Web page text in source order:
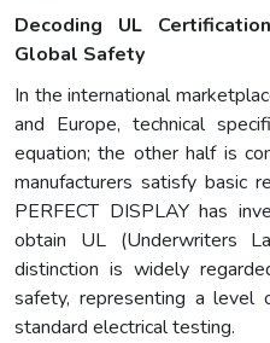
Decoding UL
Global Safety
In the international
and Europe, technical
equation; the other half is
manufacturers satisfy basic
PERFECT DISPLAY has
obtain UL (Underwriters
distinction is widely
safety, representing a
standard electrical testing.